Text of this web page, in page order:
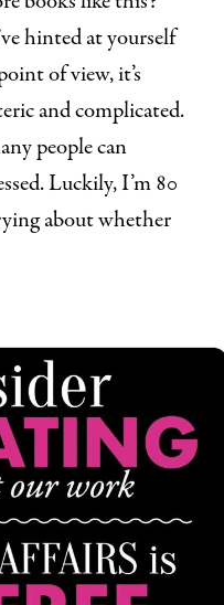
hinted at yourself
of view, it’s
and complicated.
people can
Luckily, I’m 80
about whether